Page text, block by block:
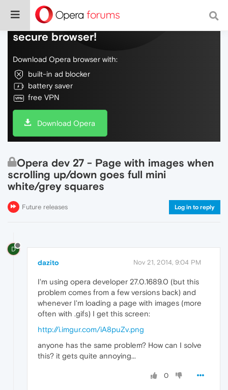
Do more on the web, with a fast and
secure browser!
Download Opera browser with:
built-in ad blocker
battery saver
free VPN
Download Opera
Opera dev 27 - Page with images when
scrolling up/down goes full mini
white/grey squares
Future releases Log in to reply
D
dazito Nov 21, 2014, 9:04 PM
I'm using opera developer 27.0.1689.0 (but this
problem comes from a few versions back) and
whenever I'm loading a page with images (more
often with .gifs) I get this screen:
http://i.imgur.com/iA8puZv.png
anyone has the same problem? How can I solve
this? it gets quite annoying...
0